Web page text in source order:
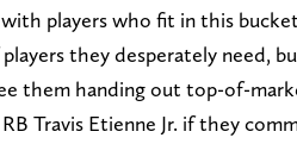
players who fit in this
they desperately need,
them handing out top-of-
RB Travis Etienne Jr. if they